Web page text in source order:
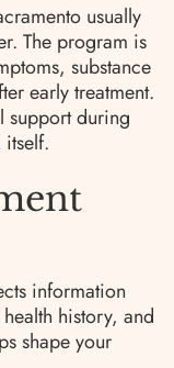
usually
The program is
substance
early treatment.
support during
itself.
information
history, and
shape your